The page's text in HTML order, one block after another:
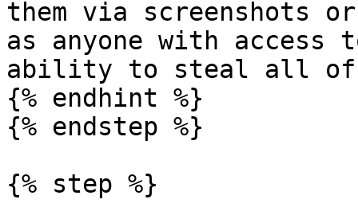
them via screenshots
as anyone with access
ability to steal all of
{% endhint %}
{% endstep %}
{% step %}